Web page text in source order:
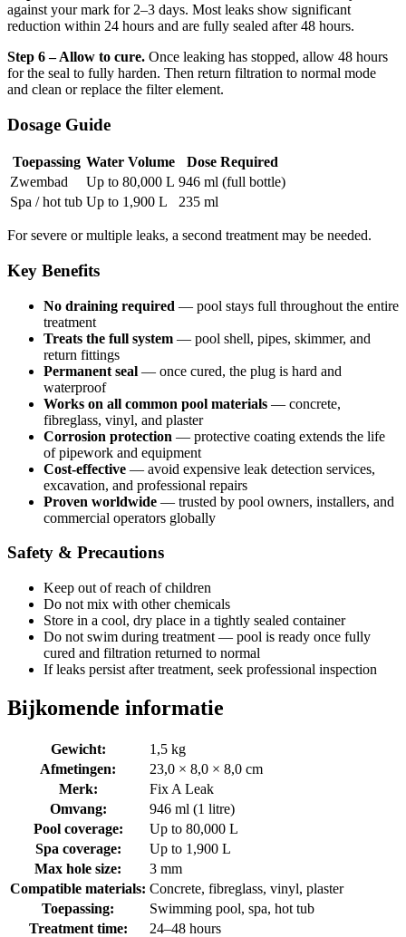
against your mark for 2–3 days. Most leaks show significant
reduction within 24 hours and are fully sealed after 48 hours.
Step 6 – Allow to cure. Once leaking has stopped, allow 48 hours
for the seal to fully harden. Then return filtration to normal mode
and clean or replace the filter element.
Dosage Guide
Toepassing Water Volume
Dose Required
Zwembad
Up to 80,000 L 946 ml (full bottle)
Spa / hot tub Up to 1,900 L 235 ml
For severe or multiple leaks, a second treatment may be needed.
Key Benefits
No draining required — pool stays full throughout the entire
treatment
Treats the full system — pool shell, pipes, skimmer, and
return fittings
Permanent seal — once cured, the plug is hard and
waterproof
Works on all common pool materials — concrete,
fibreglass, vinyl, and plaster
Corrosion protection — protective coating extends the life
of pipework and equipment
Cost-effective — avoid expensive leak detection services,
excavation, and professional repairs
Proven worldwide — trusted by pool owners, installers, and
commercial operators globally
Safety & Precautions
Keep out of reach of children
Do not mix with other chemicals
Store in a cool, dry place in a tightly sealed container
Do not swim during treatment — pool is ready once fully
cured and filtration returned to normal
If leaks persist after treatment, seek professional inspection
Bijkomende informatie
Gewicht:
1,5 kg
Afmetingen:
23,0 × 8,0 × 8,0 cm
Merk:
Fix A Leak
Omvang:
946 ml (1 litre)
Pool coverage:
Up to 80,000 L
Spa coverage:
Up to 1,900 L
Max hole size:
3 mm
Compatible materials: Concrete, fibreglass, vinyl, plaster
Toepassing:
Swimming pool, spa, hot tub
Treatment time:
24–48 hours